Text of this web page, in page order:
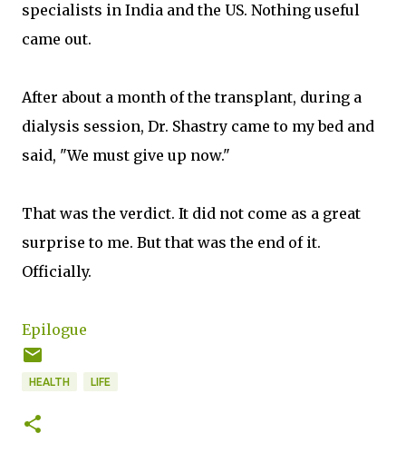
specialists in India and the US. Nothing useful
came out.
After about a month of the transplant, during a
dialysis session, Dr. Shastry came to my bed and
said, "We must give up now."
That was the verdict. It did not come as a great
surprise to me. But that was the end of it.
Officially.
Epilogue
HEALTH LIFE